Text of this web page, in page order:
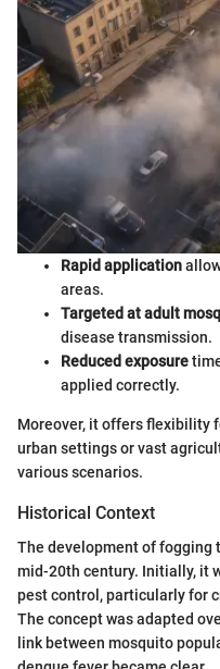
Rapid application
areas.
Targeted at adult
disease transmission.
Reduced exposure
applied correctly.
Moreover, it offers flexibility
urban settings or vast
various scenarios.
Historical Context
The development of fogging
mid-20th century. Initially, it
pest control, particularly for
The concept was adapted
link between mosquito